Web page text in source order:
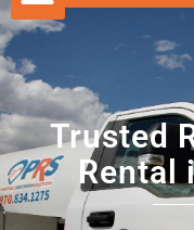
Trusted
Rental